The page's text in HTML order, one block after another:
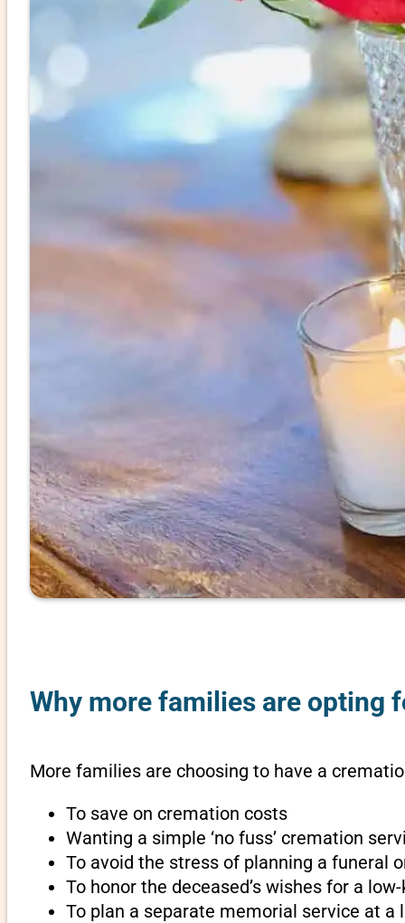
Why more families are opting
More families are choosing to have a
To save on cremation costs
Wanting a simple ‘no fuss’ cremation
To avoid the stress of planning a funeral
To honor the deceased’s wishes for a
To plan a separate memorial service at